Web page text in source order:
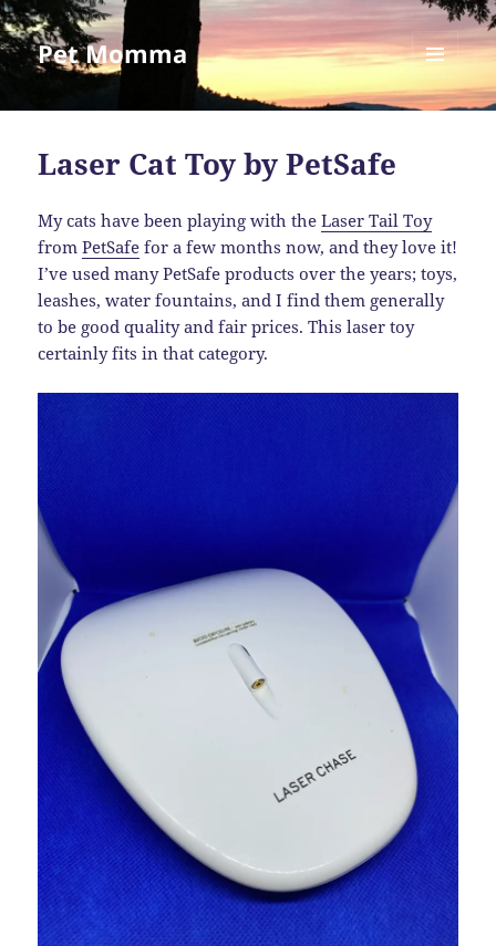
Pet Momma
MENU
AND
Laser Cat Toy by PetSafe
My cats have been playing with theLaser Tail Toy
fromPetSafe for a few months now, and they love it!
I’ve used many PetSafe products over the years; toys,
leashes, water fountains, and I find them generally
to be good quality and fair prices. This laser toy
certainly fits in that category.